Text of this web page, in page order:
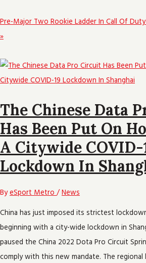
Pre-Major Two Rookie Ladder In Call Of
»
The Chinese Data
Has Been Put On
A Citywide COVID-
Lockdown In
ByeSport Metro/News
China has just imposed its strictest
beginning with a city-wide lockdown in
paused the China 2022 Dota Pro Circuit
comply with this new mandate. The